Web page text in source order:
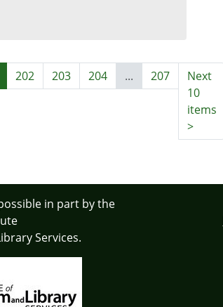
202 203 204 ... 207
Next
10
items
>
in part by the
Services.